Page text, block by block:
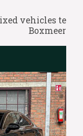
vehicles te
Boxmeer